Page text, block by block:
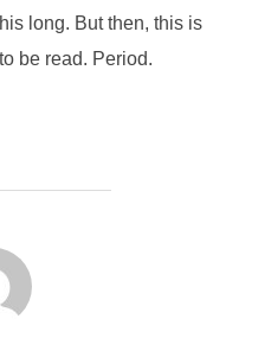
long. But then, this is
be read. Period.